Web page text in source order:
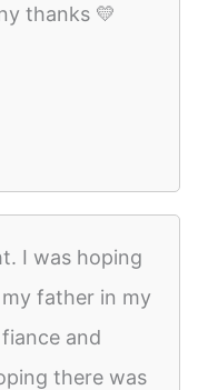
thanks 💛
I was hoping
father in my
and
there was